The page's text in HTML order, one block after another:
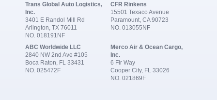
Trans Global Auto Logistics,
Inc.
3401 E Randol Mill Rd
Arlington, TX 76011
NO. 018191NF
CFR Rinkens
15501 Texaco Avenue
Paramount, CA 90723
NO. 013055NF
ABC Worldwide LLC
2840 NW 2nd Ave #105
Boca Raton, FL 33431
NO. 025472F
Merco Air & Ocean Cargo,
Inc.
6 Fir Way
Cooper City, FL 33026
NO. 021869F